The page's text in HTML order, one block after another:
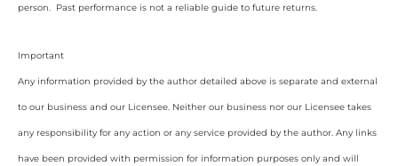
person. Past performance is not a reliable guide to future returns.
Important
Any information provided by the author detailed above is separate and external
to our business and our Licensee. Neither our business nor our Licensee takes
any responsibility for any action or any service provided by the author. Any links
have been provided with permission for information purposes only and will